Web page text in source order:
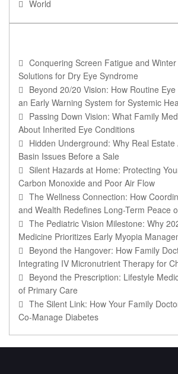
World
Conquering Screen Fatigue and
Solutions for Dry Eye Syndrome
Beyond 20/20 Vision: How Routine
an Early Warning System for Systemic
Passing Down Vision: What Family
About Inherited Eye Conditions
Hidden Underground: Why Real
Basin Issues Before a Sale
Silent Hazards at Home: Protecting
Carbon Monoxide and Poor Air Flow
The Wellness Connection: How
and Wealth Redefines Long-Term Peace
The Pediatric Vision Milestone: Why
Medicine Prioritizes Early Myopia
Beyond the Hangover: How Family
Integrating IV Micronutrient Therapy for
Beyond the Prescription: Lifestyle
of Primary Care
The Silent Link: How Your Family
Co-Manage Diabetes